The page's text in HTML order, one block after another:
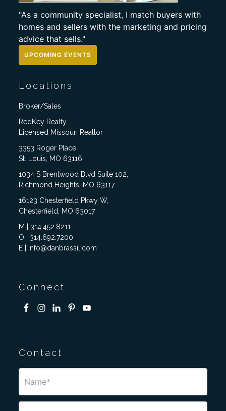
"As a community specialist, I match buyers with
homes and sellers with the marketing and pricing
advice that sells."
UPCOMING EVENTS
Locations
Broker/Sales
RedKey Realty
Licensed Missouri Realtor
3353 Roger Place
St. Louis, MO 63116
1034 S Brentwood Blvd Suite 102,
Richmond Heights, MO 63117
16123 Chesterfield Pkwy W,
Chesterfield, MO 63017
M | 314.452.8211
O | 314.692.7200
E | info@danbrassil.com
Connect
Contact